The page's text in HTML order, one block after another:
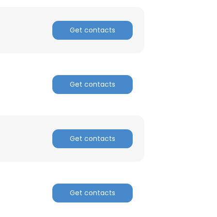
Get contacts
Get contacts
Get contacts
Get contacts